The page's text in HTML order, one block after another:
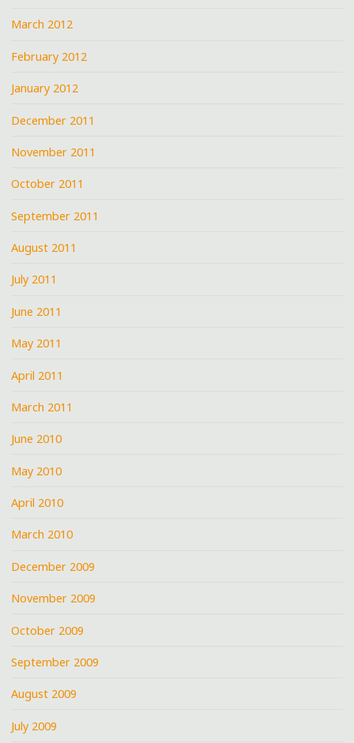
March 2012
February 2012
January 2012
December 2011
November 2011
October 2011
September 2011
August 2011
July 2011
June 2011
May 2011
April 2011
March 2011
June 2010
May 2010
April 2010
March 2010
December 2009
November 2009
October 2009
September 2009
August 2009
July 2009